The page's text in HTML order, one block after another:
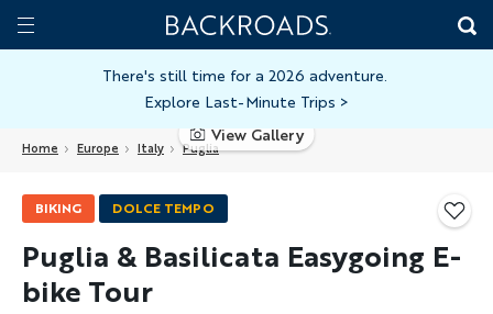
Skip
toToggle
Home
Backroads
There's still time for a 2026 adventure.
Explore Last-Minute Trips >
Home Europe Italy Puglia
View Gallery
BIKING DOLCE TEMPO
Puglia & Basilicata Easygoing E-
bike Tour